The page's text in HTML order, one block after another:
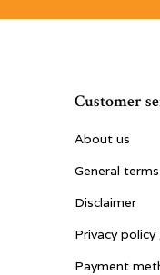
Customer
About us
General
Disclaimer
Privacy
Payment